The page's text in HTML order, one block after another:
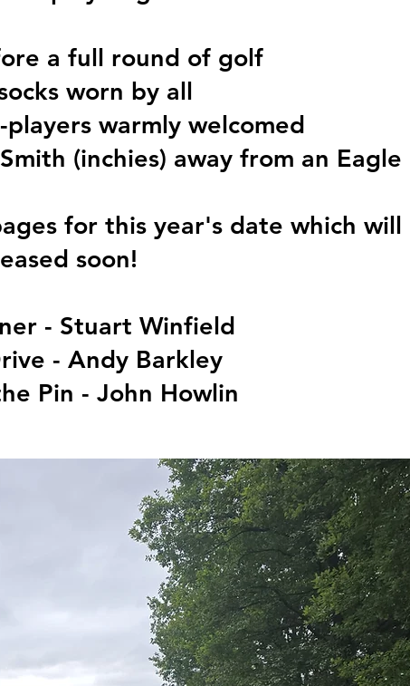
a full round of golf
worn by all
players warmly welcomed
(inchies) away from an Eagle
for this year's date which will
soon!
- Stuart Winfield
- Andy Barkley
Pin - John Howlin